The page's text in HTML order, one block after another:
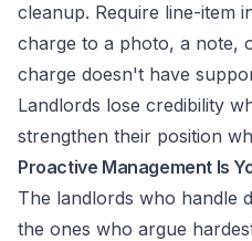
cleanup. Require line-item
charge to a photo, a note,
charge doesn't have
Landlords lose credibility
strengthen their position
Proactive Management Is
The landlords who handle
the ones who argue